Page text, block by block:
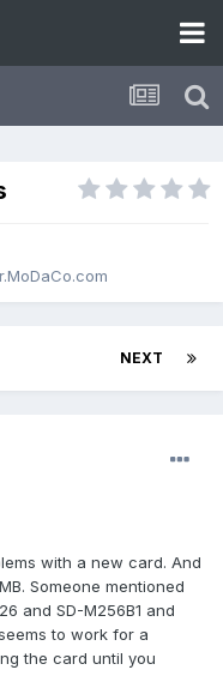
NEXT
with a new card. And
Someone mentioned
and SD-M256B1 and
to work for a
the card until you